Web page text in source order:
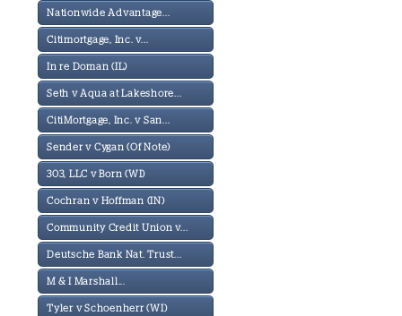
Nationwide Advantage...
Citimortgage, Inc. v...
In re Doman (IL)
Seth v Aqua at Lakeshore...
CitiMortgage, Inc. v San...
Sender v Cygan (Of Note)
303, LLC v Born (WI)
Cochran v Hoffman (IN)
Community Credit Union v...
Deutsche Bank Nat. Trust...
M & I Marshall...
Tyler v Schoenherr (WI)